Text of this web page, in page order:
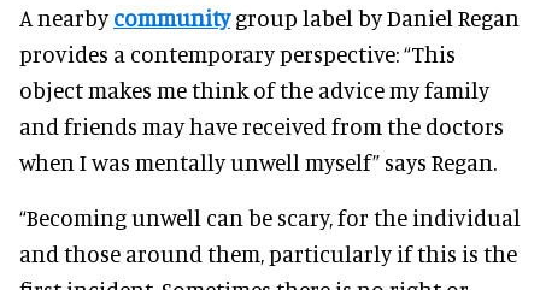
A nearbycommunitygroup label by Daniel Regan
provides a contemporary perspective: “This
object makes me think of the advice my family
and friends may have received from the doctors
when I was mentally unwell myself” says Regan.
“Becoming unwell can be scary, for the individual
and those around them, particularly if this is the